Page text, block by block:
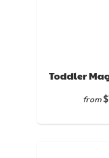
Toddler
from